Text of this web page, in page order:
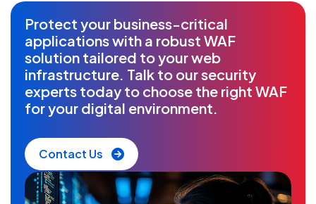
Protect your business-critical
applications with a robust WAF
solution tailored to your web
infrastructure. Talk to our security
experts today to choose the right WAF
for your digital environment.
Contact Us